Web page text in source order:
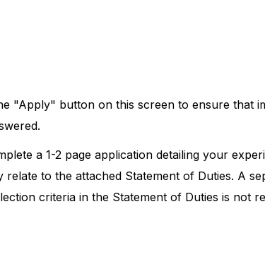
"Apply" button on this screen to ensure that
a 1-2 page application detailing your
relate to the attached Statement of Duties. A
criteria in the Statement of Duties is not